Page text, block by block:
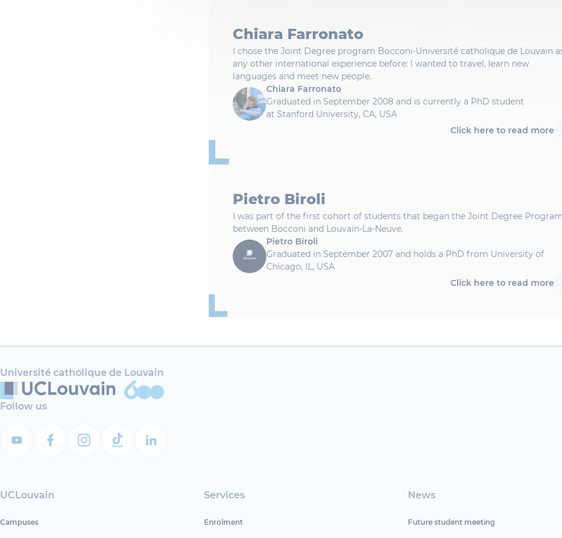
Chiara Farronato
I chose the Joint Degree program Bocconi-Université catholique de Louvain
any other international experience before: I wanted to travel, learn new
languages and meet new people.
Chiara Farronato
Graduated in September 2008 and is currently a PhD student
at Stanford University, CA, USA
Click here to read more
Pietro Biroli
I was part of the first cohort of students that began the Joint Degree Program
between Bocconi and Louvain-La-Neuve.
Pietro Biroli
Graduated in September 2007 and holds a PhD from University of
Chicago, IL, USA
Click here to read more
Université catholique de Louvain
Follow us
UCLouvain
Campuses
Services
Enrolment
News
Future student meeting